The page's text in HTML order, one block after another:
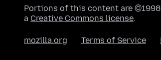
Portions of this content are
a Creative Commons license.
mozilla.org Terms of Service